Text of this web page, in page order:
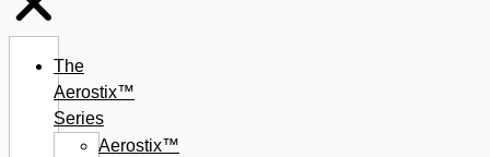
The
Aerostix™
Series
Aerostix™